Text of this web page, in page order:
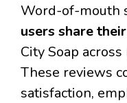
Word-of-mouth
users share
City Soap
These reviews
satisfaction,